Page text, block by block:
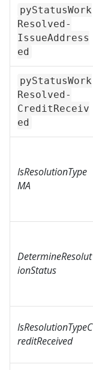
pyStatusWork
Resolved-
IssueAddress
ed
pyStatusWork
Resolved-
CreditReceiv
ed
IsResolutionType
MA
DetermineResolut
ionStatus
IsResolutionTypeC
reditReceived